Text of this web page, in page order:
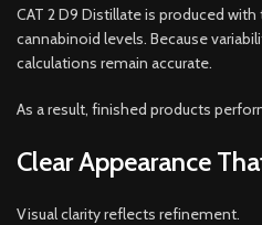
CAT 2 D9 Distillate is produced
cannabinoid levels. Because
calculations remain accurate.
As a result, finished products
Clear Appearance
Visual clarity reflects refinement.